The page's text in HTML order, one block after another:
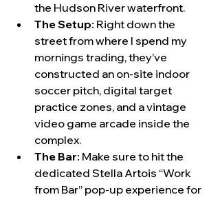
the Hudson River waterfront.
The Setup: Right down the
street from where I spend my
mornings trading, they’ve
constructed an on-site indoor
soccer pitch, digital target
practice zones, and a vintage
video game arcade inside the
complex.
The Bar: Make sure to hit the
dedicated Stella Artois “Work
from Bar” pop-up experience for